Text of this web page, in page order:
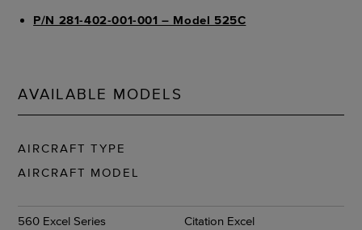
P/N 281-402-001-001 – Model 525C
AVAILABLE MODELS
AIRCRAFT TYPE
AIRCRAFT MODEL
560 Excel Series Citation Excel